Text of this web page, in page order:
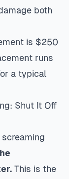
both
is $250
runs
a typical
Shut It Off
This is the